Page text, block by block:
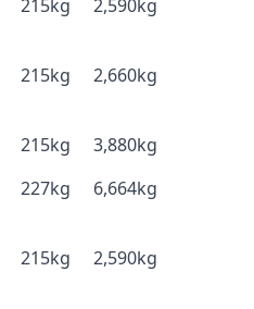
215kg 2,590kg
215kg 2,660kg
215kg
3,880kg
227kg 6,664kg
215kg 2,590kg